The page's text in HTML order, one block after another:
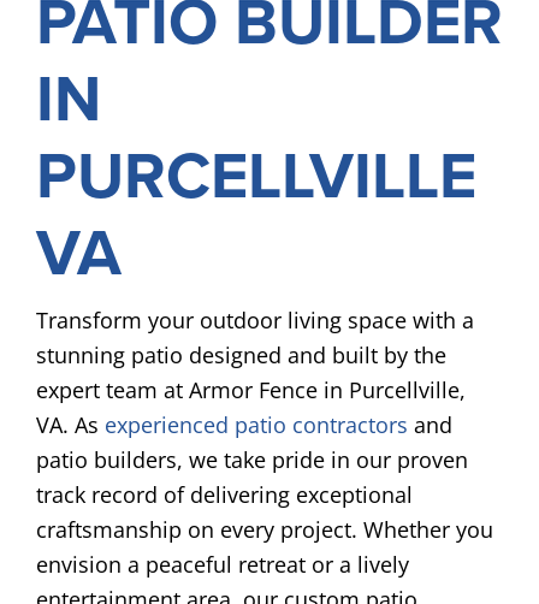
PATIO BUILDER
IN
PURCELLVILLE
VA
Transform your outdoor living space with a
stunning patio designed and built by the
expert team at Armor Fence in Purcellville,
VA. As experienced patio contractors and
patio builders, we take pride in our proven
track record of delivering exceptional
craftsmanship on every project. Whether you
envision a peaceful retreat or a lively